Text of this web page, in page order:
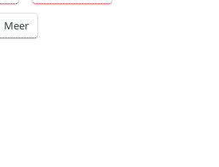
Meer